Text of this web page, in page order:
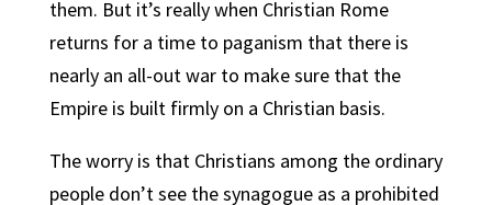
them. But it’s really when Christian Rome
returns for a time to paganism that there is
nearly an all-out war to make sure that the
Empire is built firmly on a Christian basis.
The worry is that Christians among the ordinary
people don’t see the synagogue as a prohibited